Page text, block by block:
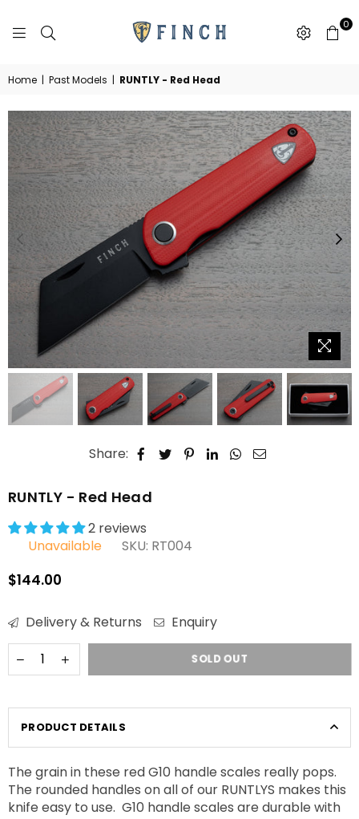
CO
0
Home | Past Models | RUNTLY - Red Head
Share:
RUNTLY - Red Head
2 reviews
Unavailable
SKU: RT004
Regular
$144.00
Delivery & Returns Enquiry
SOLD OUT
PRODUCT DETAILS
The grain in these red G10 handle scales really pops.
The rounded handles on all of our RUNTLYS makes this
knife easy to use. G10 handle scales are durable with